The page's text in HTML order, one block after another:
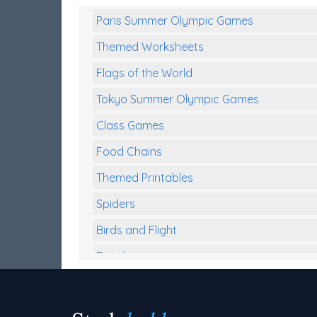
Paris Summer Olympic Games
Themed Worksheets
Flags of the World
Tokyo Summer Olympic Games
Class Games
Food Chains
Themed Printables
Spiders
Birds and Flight
Reptiles
Back To School Activities